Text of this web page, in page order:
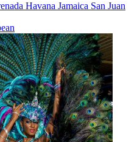
Havana Jamaica San Juan